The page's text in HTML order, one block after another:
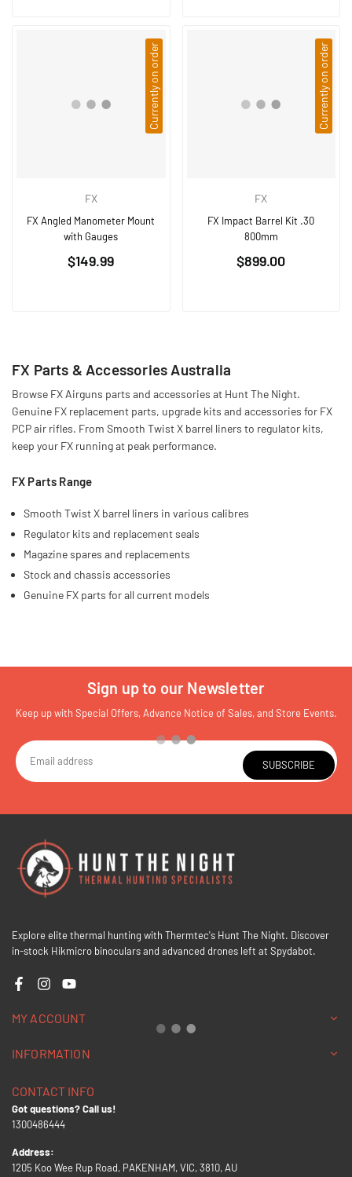
Currently on order
FX
FX Angled Manometer Mount
with Gauges
Regular
$149.99
Currently on order
FX
FX Impact Barrel Kit .30
800mm
Regular
$899.00
FX Parts & Accessories Australia
Browse FX Airguns parts and accessories at Hunt The Night.
Genuine FX replacement parts, upgrade kits and accessories for FX
PCP air rifles. From Smooth Twist X barrel liners to regulator kits,
keep your FX running at peak performance.
FX Parts Range
Smooth Twist X barrel liners in various calibres
Regulator kits and replacement seals
Magazine spares and replacements
Stock and chassis accessories
Genuine FX parts for all current models
Sign up to our Newsletter
Keep up with Special Offers, Advance Notice of Sales, and Store Events.
SUBSCRIBE
Explore elite thermal hunting with Thermtec's Hunt The Night. Discover
in-stock Hikmicro binoculars and advanced drones left at Spydabot.
FacebookInstagramYouTube
MY ACCOUNT
INFORMATION
CONTACT INFO
Got questions? Call us!
1300486444
Address:
1205 Koo Wee Rup Road, PAKENHAM, VIC, 3810, AU